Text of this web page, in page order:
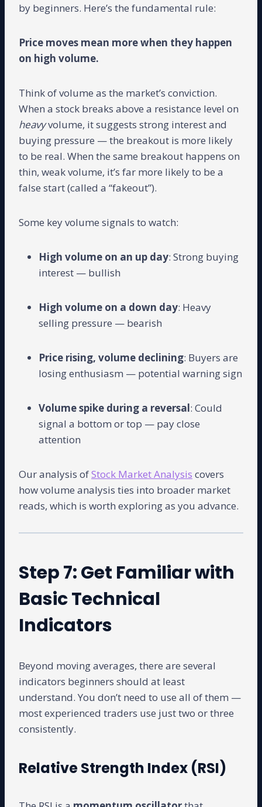
by beginners. Here’s the fundamental rule:
Price moves mean more when they happen
on high volume.
Think of volume as the market’s conviction.
When a stock breaks above a resistance level on
heavyvolume, it suggests strong interest and
buying pressure — the breakout is more likely
to be real. When the same breakout happens on
thin, weak volume, it’s far more likely to be a
false start (called a “fakeout”).
Some key volume signals to watch:
High volume on an up day: Strong buying
interest — bullish
High volume on a down day: Heavy
selling pressure — bearish
Price rising, volume declining: Buyers are
losing enthusiasm — potential warning sign
Volume spike during a reversal: Could
signal a bottom or top — pay close
attention
Our analysis ofStock Market Analysis covers
how volume analysis ties into broader market
reads, which is worth exploring as you advance.
Step 7: Get Familiar with
Basic Technical
Indicators
Beyond moving averages, there are several
indicators beginners should at least
understand. You don’t need to use all of them —
most experienced traders use just two or three
consistently.
Relative Strength Index (RSI)